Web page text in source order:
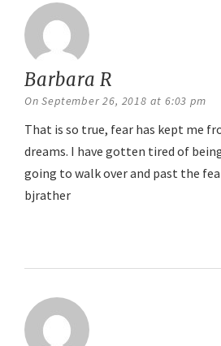
Barbara R
On September 26, 2018 at 6:03 pm
That is so true, fear has kept me
dreams. I have gotten tired of
going to walk over and past the
bjrather